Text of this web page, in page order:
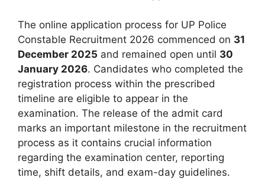
The online application process for UP Police
Constable Recruitment 2026 commenced on 31
December 2025 and remained open until 30
January 2026. Candidates who completed the
registration process within the prescribed
timeline are eligible to appear in the
examination. The release of the admit card
marks an important milestone in the recruitment
process as it contains crucial information
regarding the examination center, reporting
time, shift details, and exam-day guidelines.